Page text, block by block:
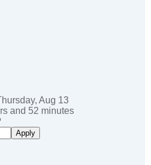
, Aug 13
and 52 minutes
Apply